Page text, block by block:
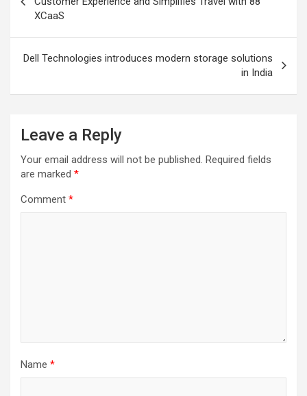
XCaaS
Dell Technologies introduces modern storage solutions
in India
Leave a Reply
Your email address will not be published. Required fields
are marked *
Comment *
Name *